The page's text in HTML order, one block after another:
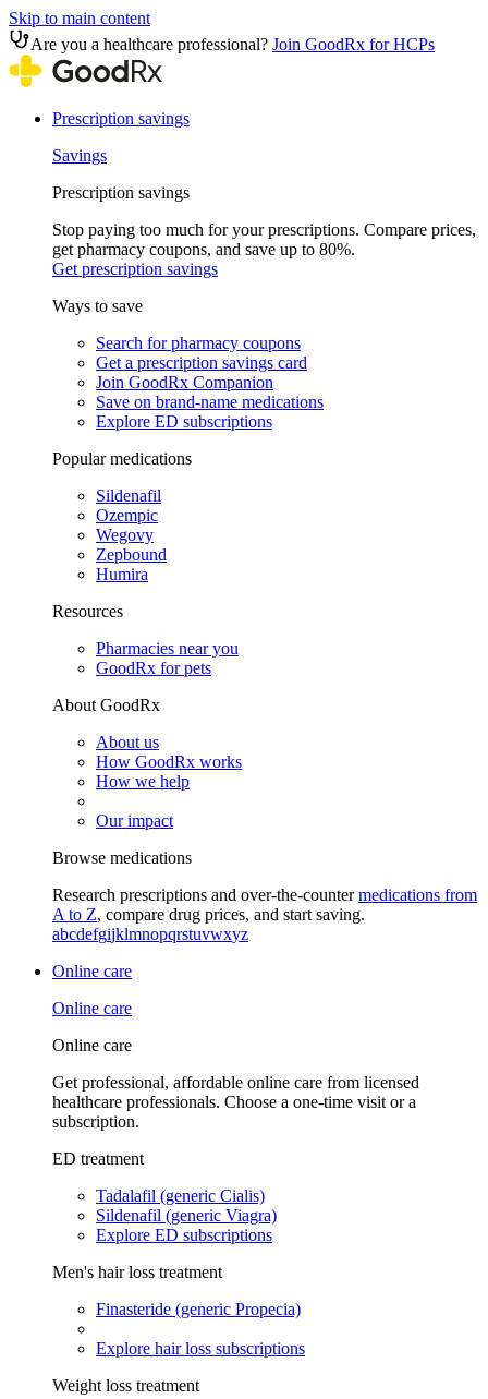
Skip to main content
Are you a healthcare professional? Join GoodRx for HCPs
Prescription savings
Savings
Prescription savings
Stop paying too much for your prescriptions. Compare prices,
get pharmacy coupons, and save up to 80%.
Get prescription savings
Ways to save
Search for pharmacy coupons
Get a prescription savings card
Join GoodRx Companion
Save on brand-name medications
Explore ED subscriptions
Popular medications
Sildenafil
Ozempic
Wegovy
Zepbound
Humira
Resources
Pharmacies near you
GoodRx for pets
About GoodRx
About us
How GoodRx works
How we help
Our impact
Browse medications
Research prescriptions and over-the-countermedications from
A to Z, compare drug prices, and start saving.
abcdefgijklmnopqrstuvwxyz
Online care
Online care
Online care
Get professional, affordable online care from licensed
healthcare professionals. Choose a one-time visit or a
subscription.
ED treatment
Tadalafil (generic Cialis)
Sildenafil (generic Viagra)
Explore ED subscriptions
Men's hair loss treatment
Finasteride (generic Propecia)
Explore hair loss subscriptions
Weight loss treatment